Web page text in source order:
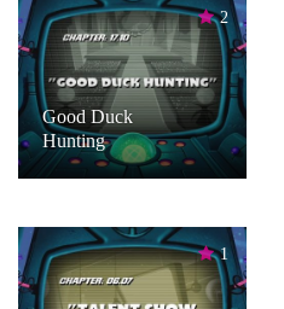
2
Good Duck
Hunting
1